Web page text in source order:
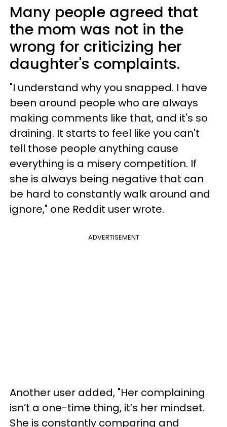
Many people agreed that
the mom was not in the
wrong for criticizing her
daughter's complaints.
"I understand why you snapped. I have
been around people who are always
making comments like that, and it's so
draining. It starts to feel like you can't
tell those people anything cause
everything is a misery competition. If
she is always being negative that can
be hard to constantly walk around and
ignore," one Reddit user wrote.
ADVERTISEMENT
Another user added, "Her complaining
isn’t a one-time thing, it’s her mindset.
She is constantly comparing and